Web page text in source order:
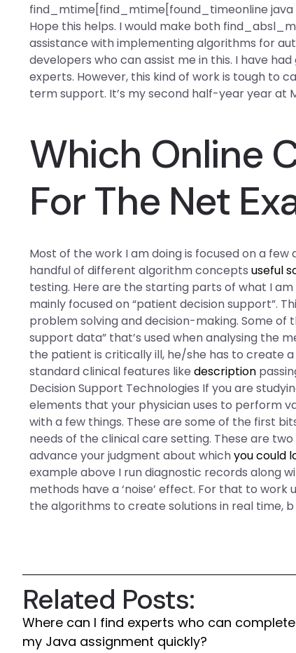
find_mtime[find_mtime[found_timeonline
Hope this helps. I would make both
assistance with implementing algorithms for
developers who can assist me in this. I have
experts. However, this kind of work is tough to
term support. It’s my second half-year year at
Which Online
For The Net
Most of the work I am doing is focused on a
handful of different algorithm conceptsuseful
testing. Here are the starting parts of what I
mainly focused on “patient decision support”.
problem solving and decision-making. Some
support data” that’s used when analysing the
the patient is critically ill, he/she has to create
standard clinical features likedescription
Decision Support Technologies If you are
elements that your physician uses to perform
with a few things. These are some of the first
needs of the clinical care setting. These are
advance your judgment about whichyou could
example above I run diagnostic records along
methods have a ‘noise’ effect. For that to
the algorithms to create solutions in real time, b
Related Posts:
Where can I find experts who can complete
my Java assignment quickly?